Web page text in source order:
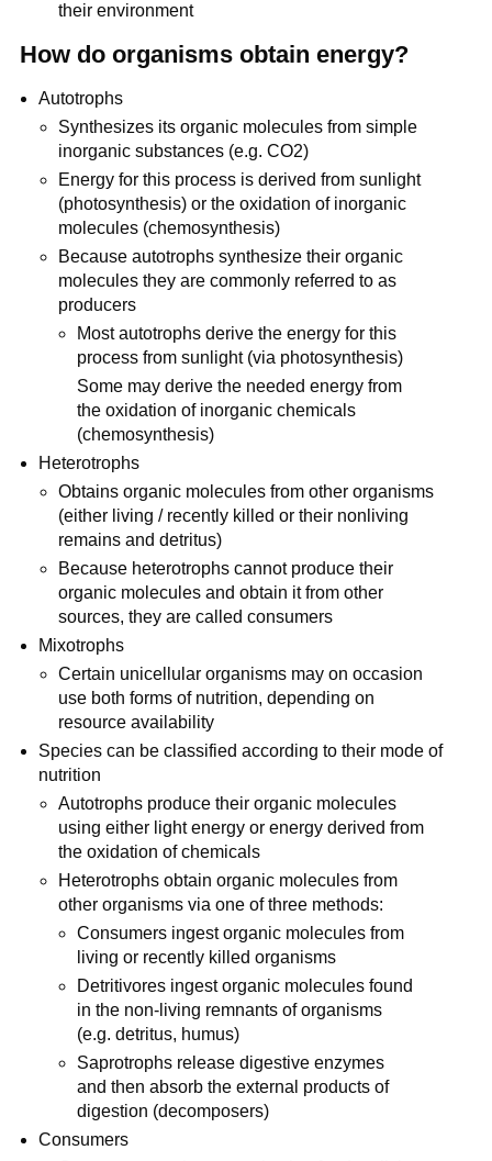
their environment
How do organisms obtain energy?
Autotrophs
Synthesizes its organic molecules from simple
inorganic substances (e.g. CO2)
Energy for this process is derived from sunlight
(photosynthesis) or the oxidation of inorganic
molecules (chemosynthesis)
Because autotrophs synthesize their organic
molecules they are commonly referred to as
producers
Most autotrophs derive the energy for this
process from sunlight (via photosynthesis)
Some may derive the needed energy from
the oxidation of inorganic chemicals
(chemosynthesis)
Heterotrophs
Obtains organic molecules from other organisms
(either living / recently killed or their nonliving
remains and detritus)
Because heterotrophs cannot produce their
organic molecules and obtain it from other
sources, they are called consumers
Mixotrophs
Certain unicellular organisms may on occasion
use both forms of nutrition, depending on
resource availability
Species can be classified according to their mode of
nutrition
Autotrophs produce their organic molecules
using either light energy or energy derived from
the oxidation of chemicals
Heterotrophs obtain organic molecules from
other organisms via one of three methods:
Consumers ingest organic molecules from
living or recently killed organisms
Detritivores ingest organic molecules found
in the non-living remnants of organisms
(e.g. detritus, humus)
Saprotrophs release digestive enzymes
and then absorb the external products of
digestion (decomposers)
Consumers